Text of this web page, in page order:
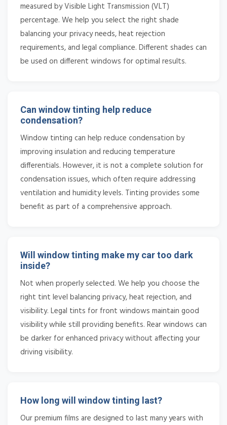
measured by Visible Light Transmission (VLT)
percentage. We help you select the right shade
balancing your privacy needs, heat rejection
requirements, and legal compliance. Different shades can
be used on different windows for optimal results.
Can window tinting help reduce
condensation?
Window tinting can help reduce condensation by
improving insulation and reducing temperature
differentials. However, it is not a complete solution for
condensation issues, which often require addressing
ventilation and humidity levels. Tinting provides some
benefit as part of a comprehensive approach.
Will window tinting make my car too dark
inside?
Not when properly selected. We help you choose the
right tint level balancing privacy, heat rejection, and
visibility. Legal tints for front windows maintain good
visibility while still providing benefits. Rear windows can
be darker for enhanced privacy without affecting your
driving visibility.
How long will window tinting last?
Our premium films are designed to last many years with